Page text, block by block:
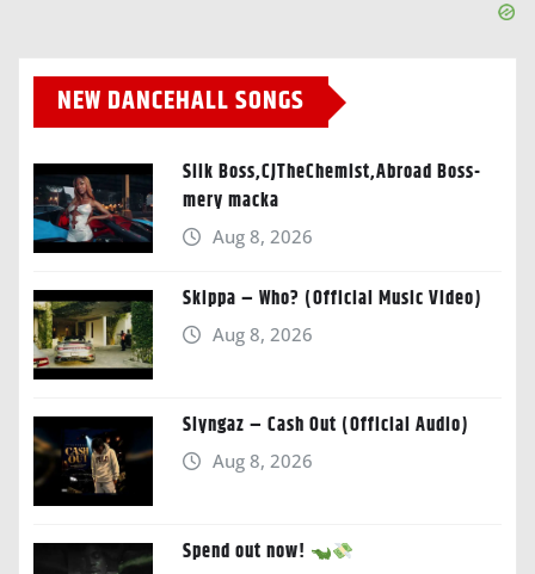
NEW DANCEHALL SONGS
Silk Boss,CJTheChemist,Abroad Boss-
mery macka
Aug 8, 2026
Skippa – Who? (Official Music Video)
Aug 8, 2026
Slyngaz – Cash Out (Official Audio)
Aug 8, 2026
Spend out now!